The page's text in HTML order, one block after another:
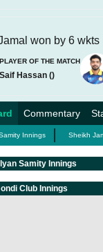
won by 6 wkts
PLAYER OF THE MATCH
Saif Hassan ()
Commentary
Innings Sheikh
Samity Innings
Club Innings